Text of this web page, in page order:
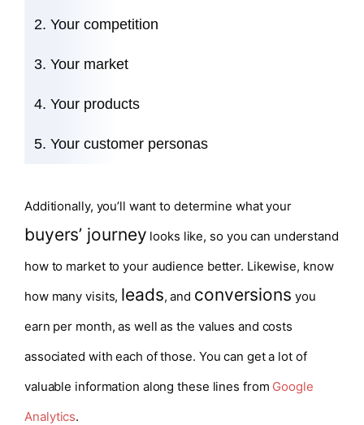
Your competition
Your market
Your products
Your customer personas
Additionally, you’ll want to determine what your
buyers’ journey looks like, so you can understand
how to market to your audience better. Likewise, know
how many visits, leads, and conversions you
earn per month, as well as the values and costs
associated with each of those. You can get a lot of
valuable information along these lines from Google
Analytics.